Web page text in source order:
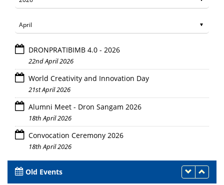
DRONPRATIBIMB 4.0 - 2026
22nd April 2026
World Creativity and Innovation Day
21st April 2026
Alumni Meet - Dron Sangam 2026
18th April 2026
Convocation Ceremony 2026
18th April 2026
Old Events